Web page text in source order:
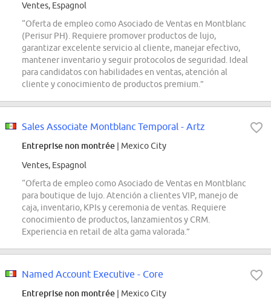
Ventes, Espagnol
“Oferta de empleo como Asociado de Ventas en Montblanc
(Perisur PH). Requiere promover productos de lujo,
garantizar excelente servicio al cliente, manejar efectivo,
mantener inventario y seguir protocolos de seguridad. Ideal
para candidatos con habilidades en ventas, atención al
cliente y conocimiento de productos premium.”
Sales Associate Montblanc Temporal - Artz
Entreprise non montrée | Mexico City
Ventes, Espagnol
“Oferta de empleo como Asociado de Ventas en Montblanc
para boutique de lujo. Atención a clientes VIP, manejo de
caja, inventario, KPIs y ceremonia de ventas. Requiere
conocimiento de productos, lanzamientos y CRM.
Experiencia en retail de alta gama valorada.”
Named Account Executive - Core
Entreprise non montrée | Mexico City